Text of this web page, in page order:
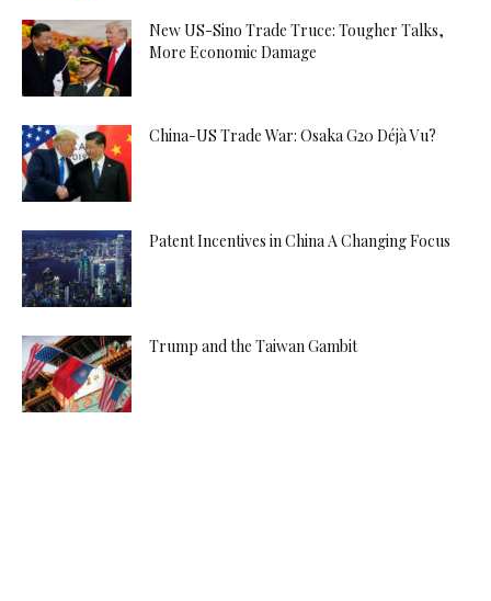
New US-Sino Trade Truce: Tougher Talks,
More Economic Damage
China-US Trade War: Osaka G20 Déjà Vu?
Patent Incentives in China A Changing Focus
Trump and the Taiwan Gambit